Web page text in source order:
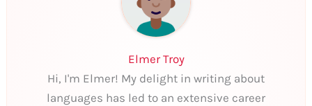
Elmer Troy
Hi, I'm Elmer! My delight in writing about
languages has led to an extensive career